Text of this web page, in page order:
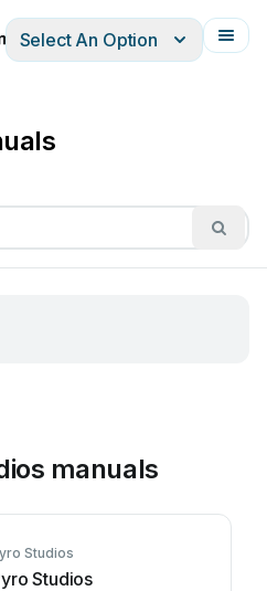
Français
Select An Option
manuals
Studios
Studios